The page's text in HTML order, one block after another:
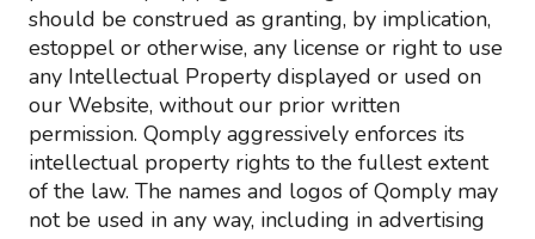
should be construed as granting, by implication,
estoppel or otherwise, any license or right to use
any Intellectual Property displayed or used on
our Website, without our prior written
permission. Qomply aggressively enforces its
intellectual property rights to the fullest extent
of the law. The names and logos of Qomply may
not be used in any way, including in advertising